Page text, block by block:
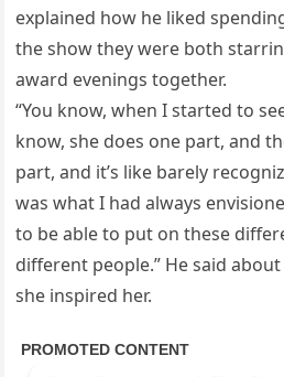
explained how he liked
the show they were both
award evenings together.
“You know, when I started to
know, she does one part, and
part, and it’s like barely
was what I had always
to be able to put on these
different people.” He said
she inspired her.